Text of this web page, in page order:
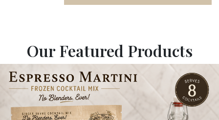
Our Featured Products